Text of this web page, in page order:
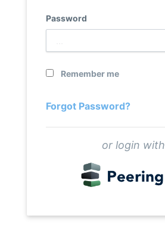
Password
Remember me
Forgot Password?
or login with